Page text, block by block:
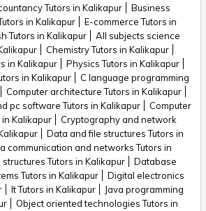
Tutors in Kalikapur
Business
in Kalikapur
E-commerce Tutors in
Tutors in Kalikapur
All subjects science
Chemistry Tutors in Kalikapur
in Kalikapur
Physics Tutors in Kalikapur
in Kalikapur
C language programming
Computer architecture Tutors in Kalikapur
pc software Tutors in Kalikapur
Computer
Kalikapur
Cryptography and network
Data and file structures Tutors in
communication and networks Tutors in
structures Tutors in Kalikapur
Database
Tutors in Kalikapur
Digital electronics
It Tutors in Kalikapur
Java programming
Object oriented technologies Tutors in